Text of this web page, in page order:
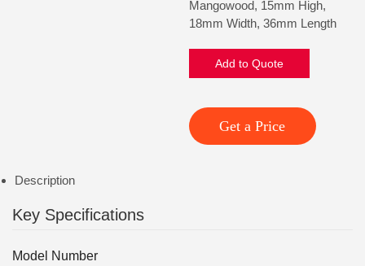
Mangowood, 15mm High,
18mm Width, 36mm Length
Add to Quote
Get a Price
Description
Key Specifications
Model Number